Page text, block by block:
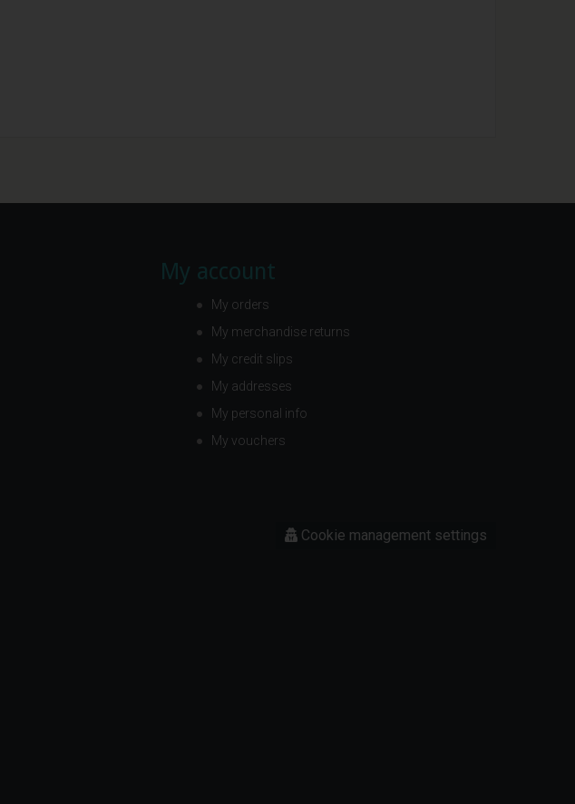
My account
My orders
My merchandise returns
My credit slips
My addresses
My personal info
My vouchers
Cookie management settings